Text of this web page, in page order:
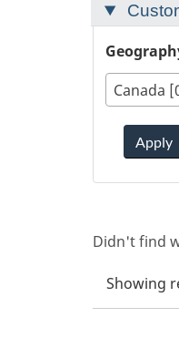
Canada
Apply
Didn't find
Showing